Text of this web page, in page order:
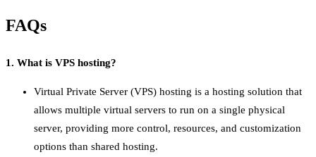
FAQs
1. What is VPS hosting?
Virtual Private Server (VPS) hosting is a hosting solution that
allows multiple virtual servers to run on a single physical
server, providing more control, resources, and customization
options than shared hosting.